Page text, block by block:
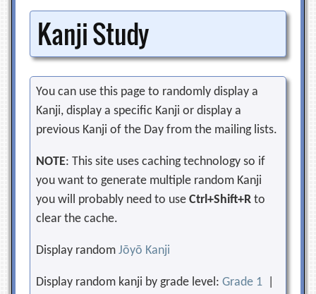
for:
Kanji Study
You can use this page to randomly display a
Kanji, display a specific Kanji or display a
previous Kanji of the Day from the mailing lists.
NOTE: This site uses caching technology so if
you want to generate multiple random Kanji
you will probably need to useCtrl+Shift+R to
clear the cache.
Display randomJōyō Kanji
Display random kanji by grade level:Grade 1